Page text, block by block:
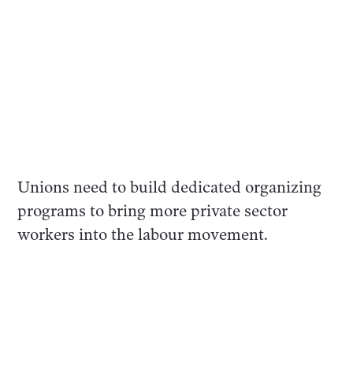
Unions need to build dedicated organizing
programs to bring more private sector
workers into the labour movement.